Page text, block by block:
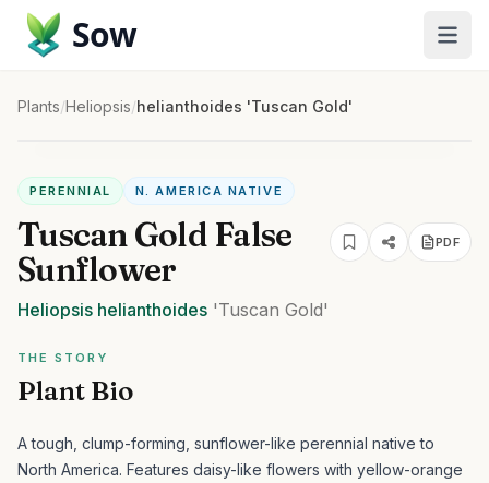
Sow
Plants/Heliopsis/helianthoides 'Tuscan Gold'
PERENNIAL N. AMERICA NATIVE
Tuscan Gold False
Sunflower
PDF
Heliopsis helianthoides 'Tuscan Gold'
THE STORY
Plant Bio
A tough, clump-forming, sunflower-like perennial native to
North America. Features daisy-like flowers with yellow-orange